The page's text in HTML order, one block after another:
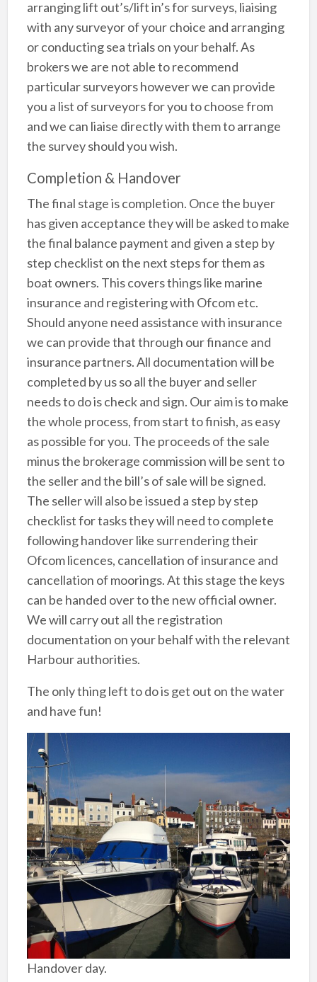
arranging lift out’s/lift in’s for surveys, liaising
with any surveyor of your choice and arranging
or conducting sea trials on your behalf. As
brokers we are not able to recommend
particular surveyors however we can provide
you a list of surveyors for you to choose from
and we can liaise directly with them to arrange
the survey should you wish.
Completion & Handover
The final stage is completion. Once the buyer
has given acceptance they will be asked to make
the final balance payment and given a step by
step checklist on the next steps for them as
boat owners. This covers things like marine
insurance and registering with Ofcom etc.
Should anyone need assistance with insurance
we can provide that through our finance and
insurance partners. All documentation will be
completed by us so all the buyer and seller
needs to do is check and sign. Our aim is to make
the whole process, from start to finish, as easy
as possible for you. The proceeds of the sale
minus the brokerage commission will be sent to
the seller and the bill’s of sale will be signed.
The seller will also be issued a step by step
checklist for tasks they will need to complete
following handover like surrendering their
Ofcom licences, cancellation of insurance and
cancellation of moorings. At this stage the keys
can be handed over to the new official owner.
We will carry out all the registration
documentation on your behalf with the relevant
Harbour authorities.
The only thing left to do is get out on the water
and have fun!
Handover day.